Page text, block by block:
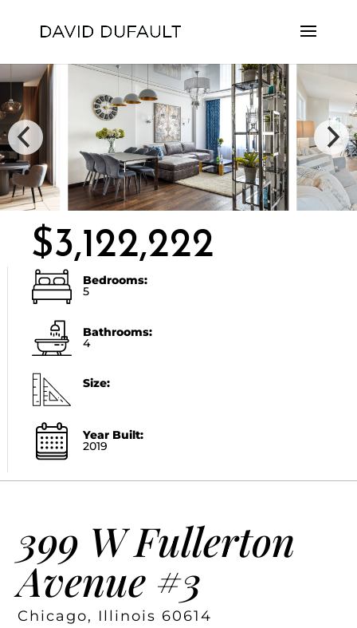
$3,122,222
Bedrooms:
5
Bathrooms:
4
Size:
Year Built:
2019
399 W Fullerton
Avenue #3
Chicago, Illinois 60614